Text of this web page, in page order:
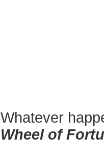
Whatever
Wheel of